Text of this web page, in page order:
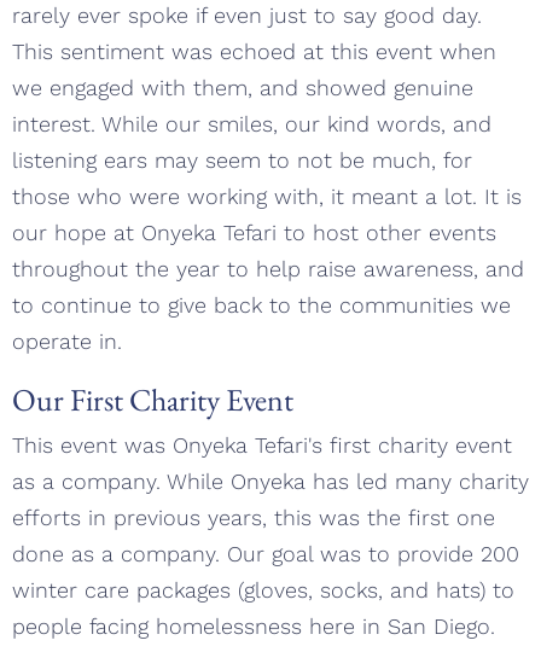
rarely ever spoke if even just to say good day.
This sentiment was echoed at this event when
we engaged with them, and showed genuine
interest. While our smiles, our kind words, and
listening ears may seem to not be much, for
those who were working with, it meant a lot. It is
our hope at Onyeka Tefari to host other events
throughout the year to help raise awareness, and
to continue to give back to the communities we
operate in.
Our First Charity Event
This event was Onyeka Tefari's first charity event
as a company. While Onyeka has led many charity
efforts in previous years, this was the first one
done as a company. Our goal was to provide 200
winter care packages (gloves, socks, and hats) to
people facing homelessness here in San Diego.